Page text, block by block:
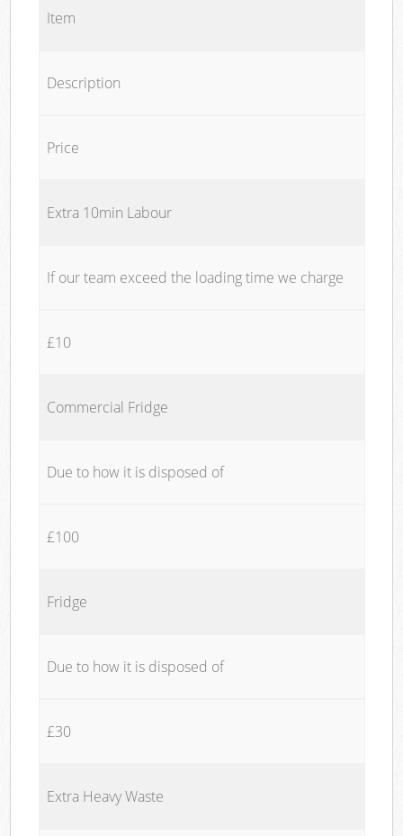
Item
Description
Price
Extra 10min Labour
If our team exceed the loading time we charge
£10
Commercial Fridge
Due to how it is disposed of
£100
Fridge
Due to how it is disposed of
£30
Extra Heavy Waste